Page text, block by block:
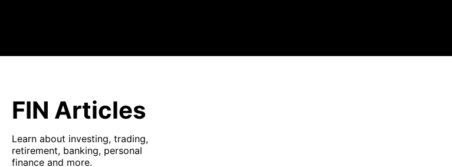
FIN Articles
Learn about investing, trading,
retirement, banking, personal
finance and more.